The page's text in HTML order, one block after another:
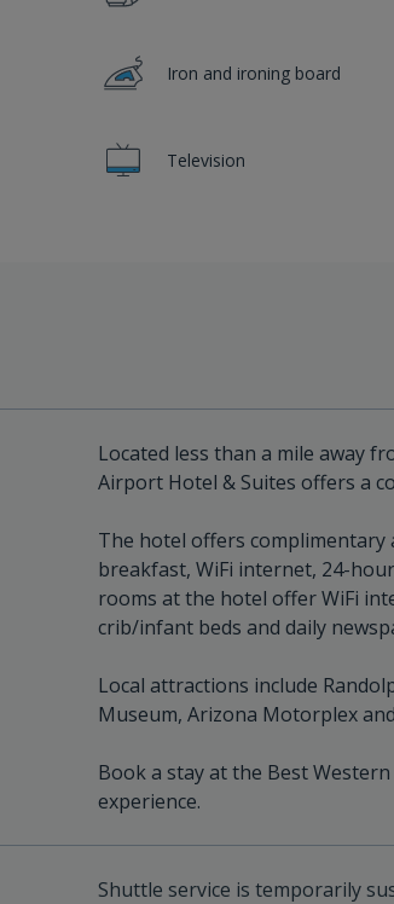
Iron and ironing board
Television
Located less than a mile away
Airport Hotel & Suites offers a
The hotel offers
breakfast, WiFi internet, 24-
rooms at the hotel offer WiFi
crib/infant beds and daily
Local attractions include
Museum, Arizona Motorplex
Book a stay at the Best
experience.
Shuttle service is temporarily